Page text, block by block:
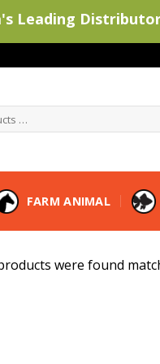
FARM ANIMAL
were found
Leading